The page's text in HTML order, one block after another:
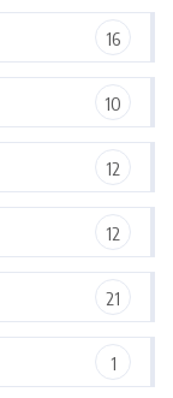
16
10
12
12
21
1